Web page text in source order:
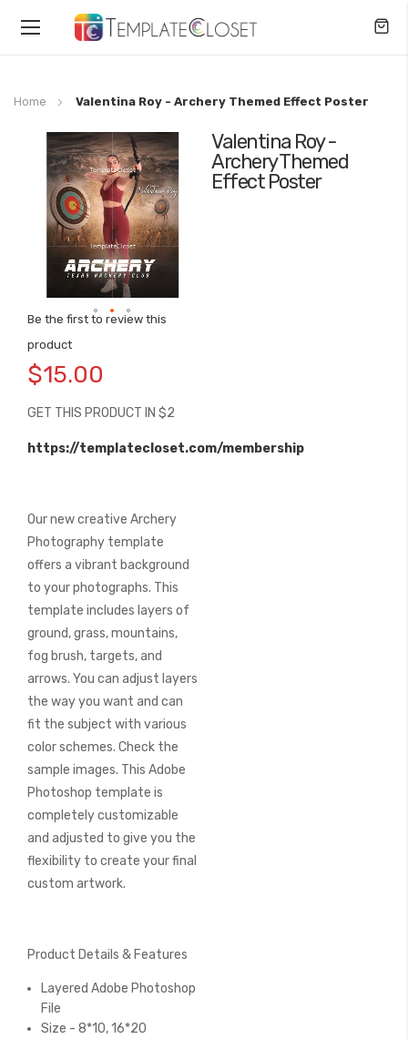
Toggle
Home Valentina Roy - Archery Themed Effect Poster
Valentina Roy -
Archery Themed
Effect Poster
Be the first to review this
product
$15.00
GET THIS PRODUCT IN $2
https://templatecloset.com/membership
Our new creative Archery
Photography template
offers a vibrant background
to your photographs. This
template includes layers of
ground, grass, mountains,
fog brush, targets, and
arrows. You can adjust layers
the way you want and can
fit the subject with various
color schemes. Check the
sample images. This Adobe
Photoshop template is
completely customizable
and adjusted to give you the
flexibility to create your final
custom artwork.
Product Details & Features
Layered Adobe Photoshop
File
Size - 8*10, 16*20
Skip
the
images
to
the
of
images